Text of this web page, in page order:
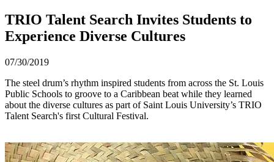
TRIO Talent Search Invites Students to
Experience Diverse Cultures
07/30/2019
The steel drum’s rhythm inspired students from across the St. Louis
Public Schools to groove to a Caribbean beat while they learned
about the diverse cultures as part of Saint Louis University’s TRIO
Talent Search's first Cultural Festival.